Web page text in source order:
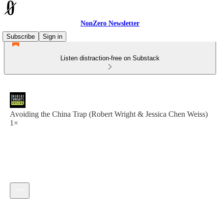
NonZero Newsletter
Subscribe
Sign in
Listen distraction-free on Substack
Avoiding the China Trap (Robert Wright & Jessica Chen Weiss)
1×